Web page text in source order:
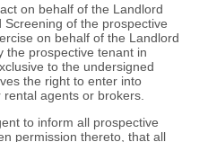
on behalf of the Landlord
of the prospective
on behalf of the Landlord
the prospective tenant in
to the undersigned
the right to enter into
agents or brokers.
to inform all prospective
permission thereto, that all